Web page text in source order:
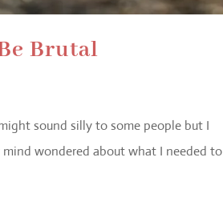
Brutal
sound silly to some people but I
wondered about what I needed to